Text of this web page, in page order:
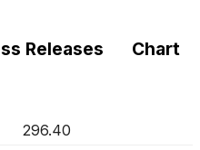
Releases Chart
296.40